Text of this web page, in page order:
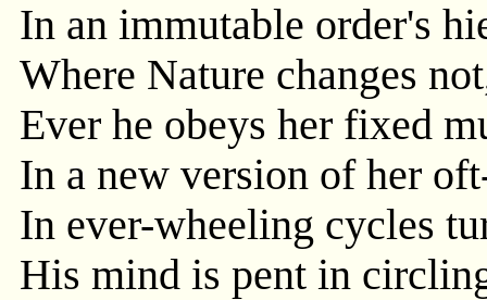
In an immutable order's
Where Nature changes
Ever he obeys her fixed
In a new version of her
In ever-wheeling cycles
His mind is pent in